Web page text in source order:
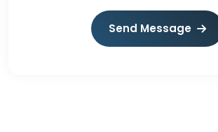
Send Message